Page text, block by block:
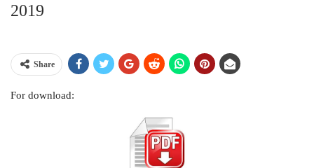
2019
Share
For download: